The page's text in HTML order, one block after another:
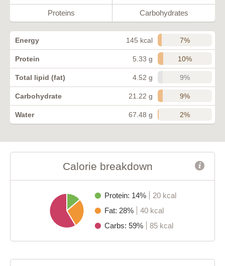
Proteins Carbohydrates
Energy 145 kcal 7%
Protein 5.33 g 10%
Total lipid (fat) 4.52 g 9%
Carbohydrate 21.22 g 9%
Water 67.48 g 2%
Calorie breakdown
Protein: 14%
20 kcal
Fat: 28%
40 kcal
Carbs: 59%
85 kcal